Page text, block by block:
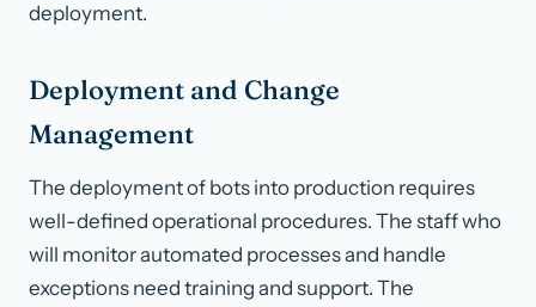
deployment.
Deployment and Change
Management
The deployment of bots into production requires
well-defined operational procedures. The staff who
will monitor automated processes and handle
exceptions need training and support. The